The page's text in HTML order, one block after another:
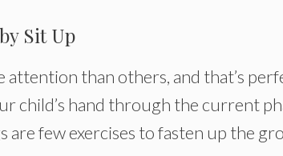
Sit Up
attention than others, and that’s
child’s hand through the current
are few exercises to fasten up the